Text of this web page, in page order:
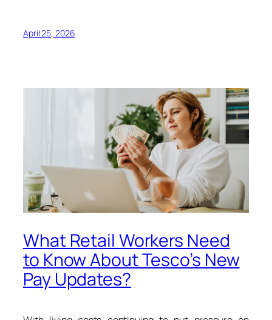
April 25, 2026
What Retail Workers Need
to Know About Tesco’s New
Pay Updates?